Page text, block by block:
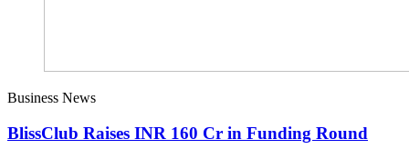
Business News
BlissClub Raises INR 160 Cr in Funding Round